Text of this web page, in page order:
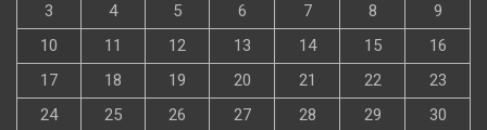
3
4 5 6 7 8
9
10
11 12 13 14 15
16
17
18 19 20 21 22
23
24
25 26 27 28 29
30